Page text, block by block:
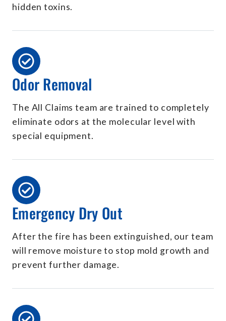
hidden toxins.
Odor Removal
The All Claims team are trained to completely
eliminate odors at the molecular level with
special equipment.
Emergency Dry Out
After the fire has been extinguished, our team
will remove moisture to stop mold growth and
prevent further damage.